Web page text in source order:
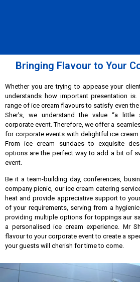
Bringing Flavour to Your
Whether you are trying to appease your
understands how important presentation
range of ice cream flavours to satisfy even
Sher’s, we understand the value “a
corporate event. Therefore, we offer a
for corporate events with delightful ice
From ice cream sundaes to exquisite
options are the perfect way to add a bit of
event.
Be it a team-building day, conferences,
company picnic, our ice cream catering
heat and provide appreciative support to
of your requirements, serving from a
providing multiple options for toppings aur
a personalised ice cream experience. Mr
flavour to your corporate event to create a
your guests will cherish for time to come.